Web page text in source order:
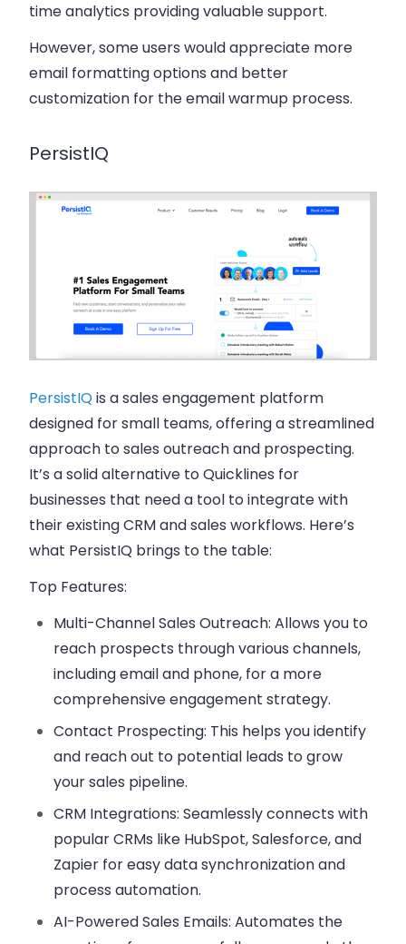
time analytics providing valuable support.
However, some users would appreciate more
email formatting options and better
customization for the email warmup process.
PersistIQ
PersistIQis a sales engagement platform
designed for small teams, offering a streamlined
approach to sales outreach and prospecting.
It’s a solid alternative to Quicklines for
businesses that need a tool to integrate with
their existing CRM and sales workflows. Here’s
what PersistIQ brings to the table:
Top Features:
Multi-Channel Sales Outreach: Allows you to
reach prospects through various channels,
including email and phone, for a more
comprehensive engagement strategy.
Contact Prospecting: This helps you identify
and reach out to potential leads to grow
your sales pipeline.
CRM Integrations: Seamlessly connects with
popular CRMs like HubSpot, Salesforce, and
Zapier for easy data synchronization and
process automation.
AI-Powered Sales Emails: Automates the